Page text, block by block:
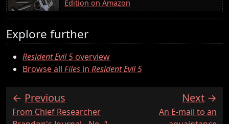
Edition on Amazon
Explore further
Resident Evil 5overview
Browse all Files in Resident Evil 5
Previous
:From Chief Researcher
Next
:An E-mail to an